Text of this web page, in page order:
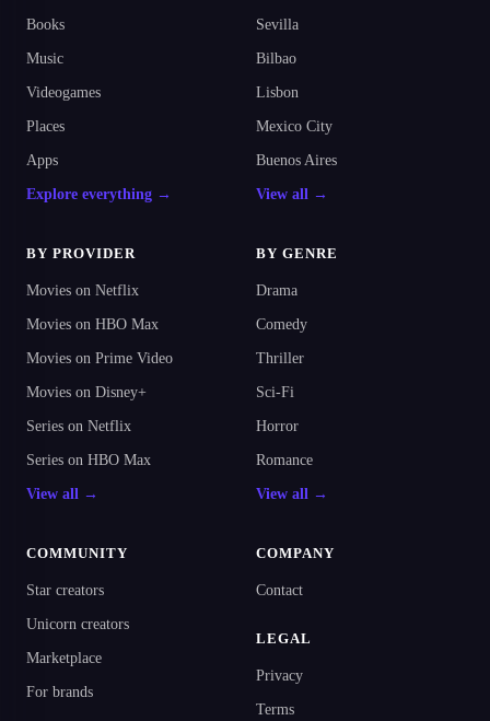
Books
Music
Videogames
Places
Apps
Explore everything →
Sevilla
Bilbao
Lisbon
Mexico City
Buenos Aires
View all →
BY PROVIDER
Movies on Netflix
Movies on HBO Max
Movies on Prime Video
Movies on Disney+
Series on Netflix
Series on HBO Max
View all →
BY GENRE
Drama
Comedy
Thriller
Sci-Fi
Horror
Romance
View all →
COMMUNITY
Star creators
Unicorn creators
Marketplace
For brands
COMPANY
Contact
LEGAL
Privacy
Terms